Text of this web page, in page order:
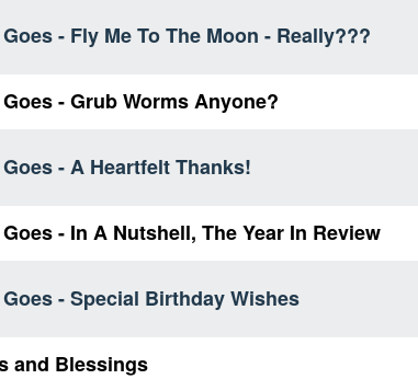
- Fly Me To The Moon - Really???
- Grub Worms Anyone?
- A Heartfelt Thanks!
- In A Nutshell, The Year In Review
- Special Birthday Wishes
and Blessings